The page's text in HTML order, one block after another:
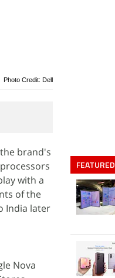
Photo Credit: Dell
brand's
with a
of the
India later
Nova
FEATURED